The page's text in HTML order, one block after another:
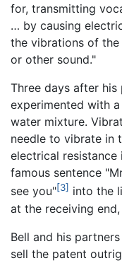
for, transmitting
… by causing
the vibrations of
or other sound."
Three days after his
experimented with
water mixture.
needle to vibrate in
electrical resistance
famous sentence
see you"[3] into the
at the receiving
Bell and his
sell the patent